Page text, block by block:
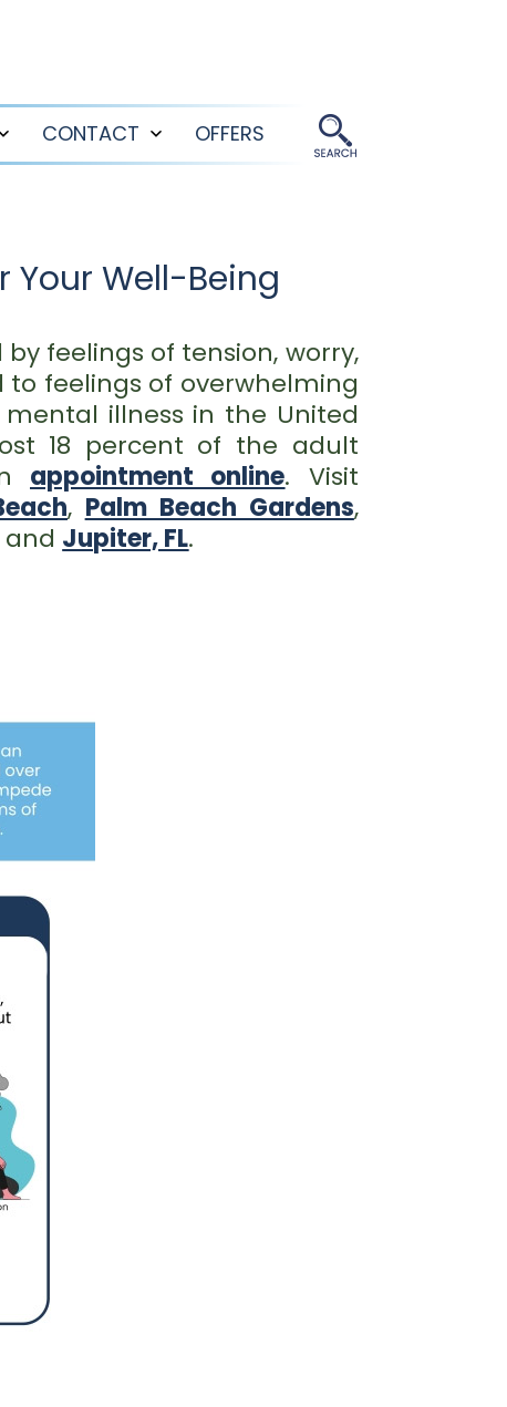
Open
CONTACT
Open
OFFERS
Your Well-Being
feelings of tension, worry,
to feelings of overwhelming
illness in the United
18 percent of the adult
appointment online. Visit
, Palm Beach Gardens,
and Jupiter, FL.